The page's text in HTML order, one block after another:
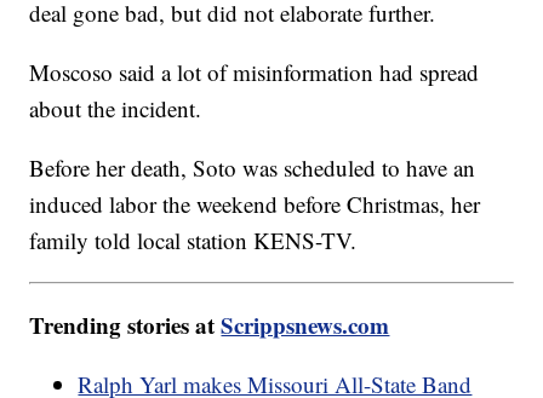
deal gone bad, but did not elaborate further.
Moscoso said a lot of misinformation had spread
about the incident.
Before her death, Soto was scheduled to have an
induced labor the weekend before Christmas, her
family told local station KENS-TV.
Trending stories atScrippsnews.com
Ralph Yarl makes Missouri All-State Band